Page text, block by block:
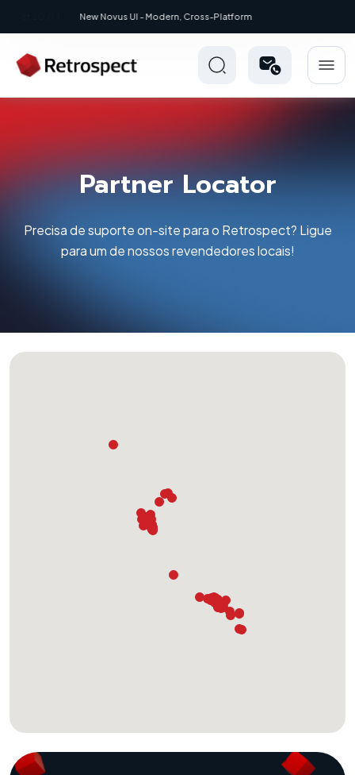
New: Retrospect 20.0.1
Partner Locator
Precisa de suporte on-site para o Retrospect? Ligue
para um de nossos revendedores locais!